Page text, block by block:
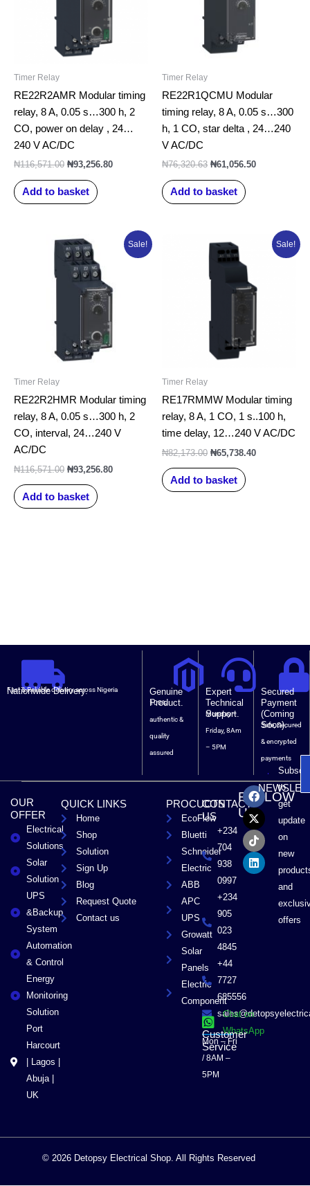
Timer Relay
RE22R2AMR Modular timing
relay, 8 A, 0.05 s…300 h, 2
CO, power on delay , 24…
240 V AC/DC
₦116,571.00 ₦93,256.80
Add to basket
Timer Relay
RE22R1QCMU Modular
timing relay, 8 A, 0.05 s…300
h, 1 CO, star delta , 24…240
V AC/DC
₦76,320.63 ₦61,056.50
Add to basket
Sale!
Timer Relay
RE22R2HMR Modular timing
relay, 8 A, 0.05 s…300 h, 2
CO, interval, 24…240 V
AC/DC
₦116,571.00
Original
price
was:
₦116,571.00.
₦93,256.80
Current
price
Add to basket
Sale!
Timer Relay
RE17RMMW Modular timing
relay, 8 A, 1 CO, 1 s..100 h,
time delay, 12…240 V AC/DC
₦82,173.00
Original
price
was:
₦82,173.00.
₦65,738.40
Current
price
Add to basket
Nationwide Delivery.
Fast & Reliable delivery across Nigeria
Genuine
Product.
100%
authentic &
quality
assured
Expert
Technical
Support.
Monday –
Friday, 8Am
– 5PM
Secured
Payment
(Coming
Soon).
Safe, Secured
& encrypted
payments
OUR
OFFER
Electrical
Solutions
Solar
Solution
UPS
&Backup
System
Automation
& Control
Energy
Monitoring
Solution
Port
Harcourt
| Lagos |
Abuja |
UK
QUICK LINKS
Home
Shop
Solution
Sign Up
Blog
Request Quote
Contact us
PROCUCTS
EcoFlow
Bluetti
Schneider
Electric
ABB
APC
UPS
Growatt
Solar
Panels
Electric
Component
CONTACT
US
+234
704
938
0997
+234
905
023
4845
+44
7727
685556
Chat on
WhatsApp
Customer
Service
Mon – Fri
/ 8AM –
5PM
FOLLOW
US
F
a
c
e
b
o
o
k
X
-
t
w
i
t
t
e
r
T
i
k
t
o
k
L
i
n
k
e
d
i
n
to
get
update
on
new
and
offers
© 2026 Detopsy Electrical Shop. All Rights Reserved